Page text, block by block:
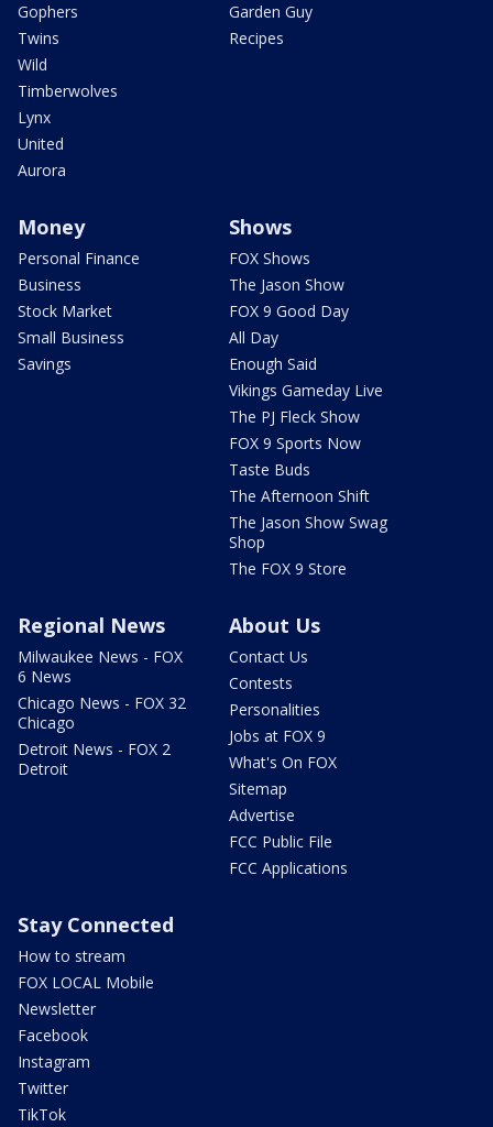
Gophers
Twins
Wild
Timberwolves
Lynx
United
Aurora
Garden Guy
Recipes
Money
Personal Finance
Business
Stock Market
Small Business
Savings
Shows
FOX Shows
The Jason Show
FOX 9 Good Day
All Day
Enough Said
Vikings Gameday Live
The PJ Fleck Show
FOX 9 Sports Now
Taste Buds
The Afternoon Shift
The Jason Show Swag
Shop
The FOX 9 Store
Regional News
Milwaukee News - FOX
6 News
Chicago News - FOX 32
Chicago
Detroit News - FOX 2
Detroit
About Us
Contact Us
Contests
Personalities
Jobs at FOX 9
What's On FOX
Sitemap
Advertise
FCC Public File
FCC Applications
Stay Connected
How to stream
FOX LOCAL Mobile
Newsletter
Facebook
Instagram
Twitter
TikTok